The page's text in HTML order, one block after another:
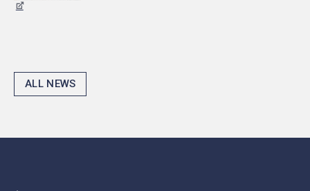
ALL NEWS